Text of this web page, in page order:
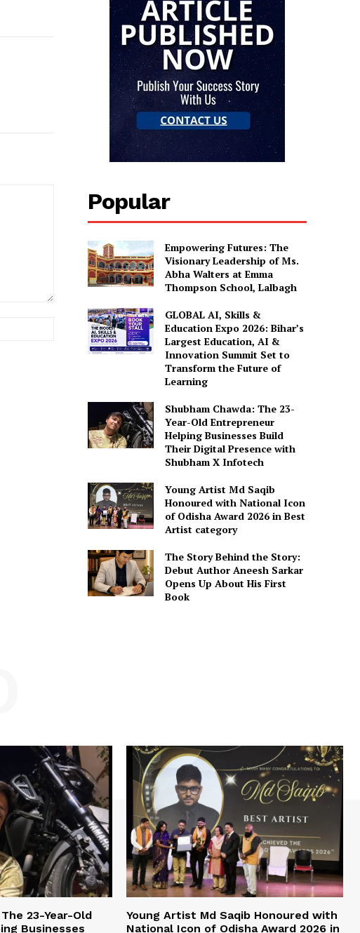
Website:
Popular
Empowering Futures: The
Visionary Leadership of Ms.
Abha Walters at Emma
Thompson School, Lalbagh
GLOBAL AI, Skills &
Education Expo 2026: Bihar’s
Largest Education, AI &
Innovation Summit Set to
Transform the Future of
Learning
Shubham Chawda: The 23-
Year-Old Entrepreneur
Helping Businesses Build
Their Digital Presence with
Shubham X Infotech
Young Artist Md Saqib
Honoured with National Icon
of Odisha Award 2026 in Best
Artist category
The Story Behind the Story:
Debut Author Aneesh Sarkar
Opens Up About His First
Book
23-Year-Old
Businesses
Young Artist Md Saqib Honoured with
National Icon of Odisha Award 2026 in